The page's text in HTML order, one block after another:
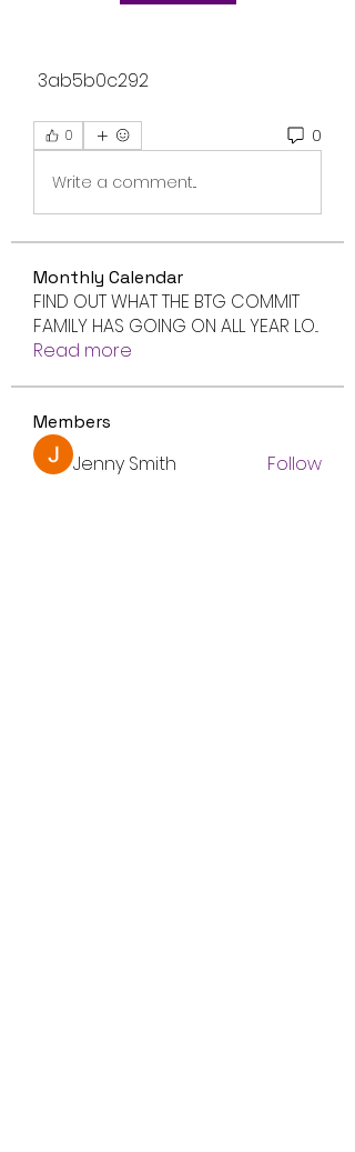
3ab5b0c292
0 0
Write a comment...
Monthly Calendar
FIND OUT WHAT THE BTG COMMIT
FAMILY HAS GOING ON ALL YEAR LO...
Read more
Members
Jenny Smith Follow